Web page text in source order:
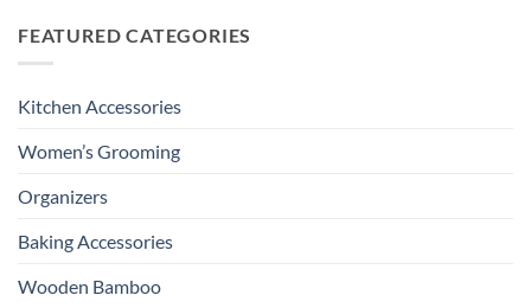
FEATURED CATEGORIES
Kitchen Accessories
Women’s Grooming
Organizers
Baking Accessories
Wooden Bamboo